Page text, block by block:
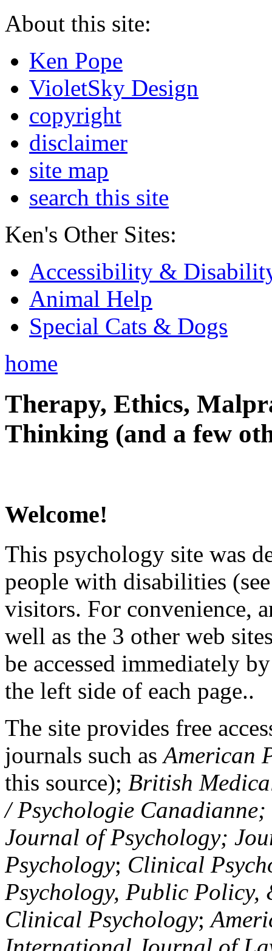
About this site:
Ken Pope
VioletSky Design
copyright
disclaimer
site map
search this site
Ken's Other Sites:
Accessibility &
Animal Help
Special Cats & Dogs
home
Therapy, Ethics,
Thinking (and a few
Welcome!
This psychology site was
people with disabilities
visitors. For convenience,
well as the 3 other web
be accessed immediately
the left side of each page..
The site provides free
journals such asAmerican
this source); British
/ Psychologie
Journal of Psychology;
Psychology; Clinical
Psychology, Public Policy,
Clinical Psychology;